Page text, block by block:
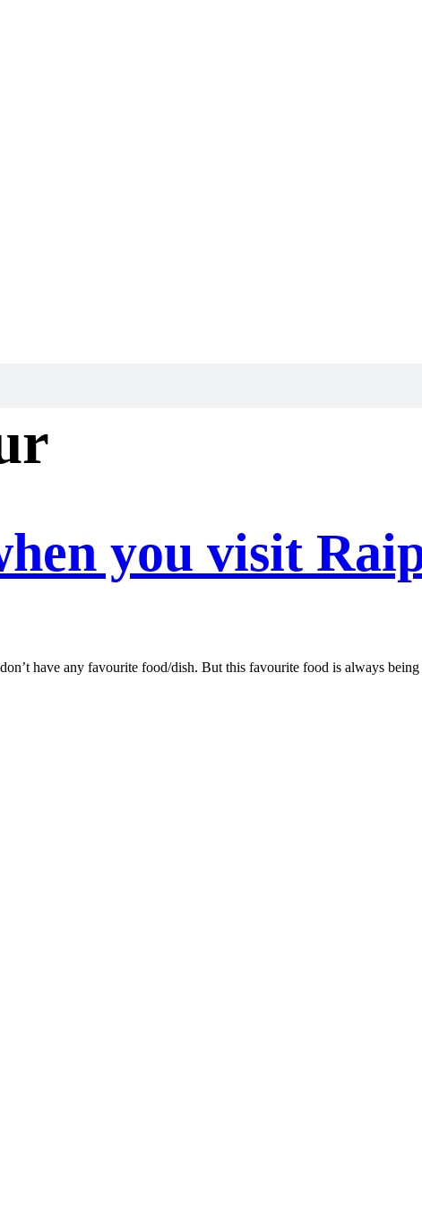
you visit
have any favourite food/dish. But this favourite food is always